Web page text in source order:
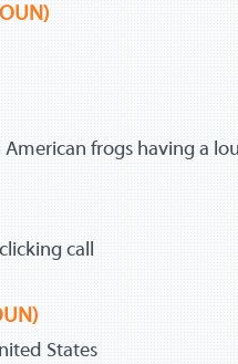
frogs having a
call
States